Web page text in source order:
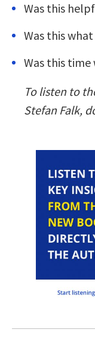
Was this
Was this
Was this
To listen to
Stefan Falk,